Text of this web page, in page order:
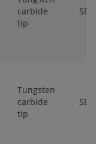
carbide
tip
Tungsten
carbide
tip